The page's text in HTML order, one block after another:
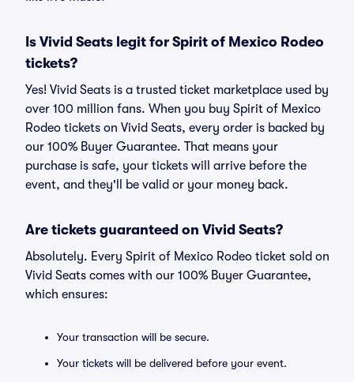
Is Vivid Seats legit for Spirit of Mexico Rodeo
tickets?
Yes! Vivid Seats is a trusted ticket marketplace used by
over 100 million fans. When you buy Spirit of Mexico
Rodeo tickets on Vivid Seats, every order is backed by
our 100% Buyer Guarantee. That means your
purchase is safe, your tickets will arrive before the
event, and they'll be valid or your money back.
Are tickets guaranteed on Vivid Seats?
Absolutely. Every Spirit of Mexico Rodeo ticket sold on
Vivid Seats comes with our 100% Buyer Guarantee,
which ensures:
Your transaction will be secure.
Your tickets will be delivered before your event.